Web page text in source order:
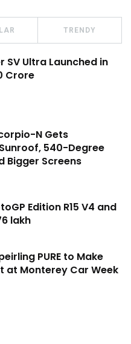
TRENDY
SV Ultra Launched in
Crore
N Gets
540-Degree
Bigger Screens
Edition R15 V4 and
lakh
PURE to Make
at Monterey Car Week